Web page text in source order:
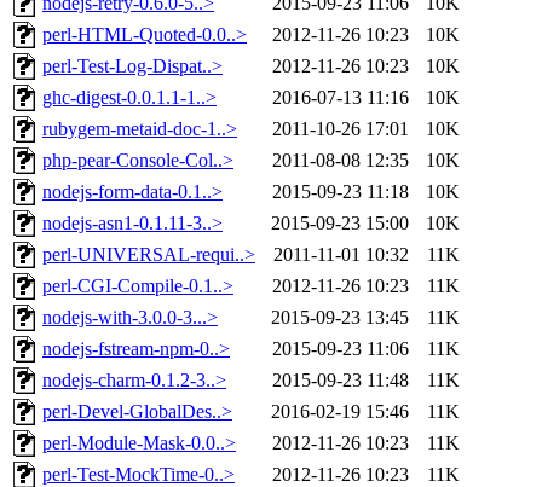
perl-HTML-Quoted-0.0..>
2012-11-26 10:23
10K
perl-Test-Log-Dispat..>
2012-11-26 10:23
10K
ghc-digest-0.0.1.1-1..>
2016-07-13 11:16
10K
rubygem-metaid-doc-1..>
2011-10-26 17:01
10K
php-pear-Console-Col..>
2011-08-08 12:35
10K
nodejs-form-data-0.1..>
2015-09-23 11:18
10K
nodejs-asn1-0.1.11-3..>
2015-09-23 15:00
10K
perl-UNIVERSAL-requi..>
2011-11-01 10:32
11K
perl-CGI-Compile-0.1..>
2012-11-26 10:23
11K
nodejs-with-3.0.0-3...>
2015-09-23 13:45
11K
nodejs-fstream-npm-0..>
2015-09-23 11:06
11K
nodejs-charm-0.1.2-3..>
2015-09-23 11:48
11K
perl-Devel-GlobalDes..>
2016-02-19 15:46
11K
perl-Module-Mask-0.0..>
2012-11-26 10:23
11K
perl-Test-MockTime-0..>
2012-11-26 10:23
11K